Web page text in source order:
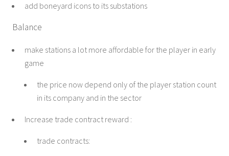
add boneyard icons to its substations
Balance
make stations a lot more affordable for the player in early
game
the price now depend only of the player station count
in its company and in the sector
Increase trade contract reward :
trade contracts: